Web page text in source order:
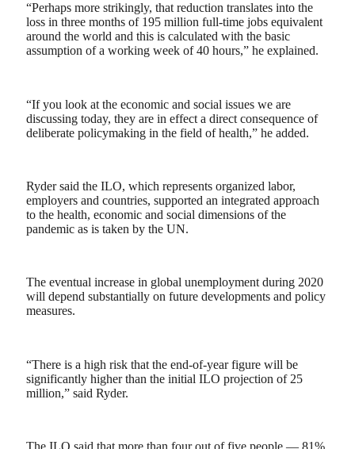
“Perhaps more strikingly, that reduction translates into the
loss in three months of 195 million full-time jobs equivalent
around the world and this is calculated with the basic
assumption of a working week of 40 hours,” he explained.
“If you look at the economic and social issues we are
discussing today, they are in effect a direct consequence of
deliberate policymaking in the field of health,” he added.
Ryder said the ILO, which represents organized labor,
employers and countries, supported an integrated approach
to the health, economic and social dimensions of the
pandemic as is taken by the UN.
The eventual increase in global unemployment during 2020
will depend substantially on future developments and policy
measures.
“There is a high risk that the end-of-year figure will be
significantly higher than the initial ILO projection of 25
million,” said Ryder.